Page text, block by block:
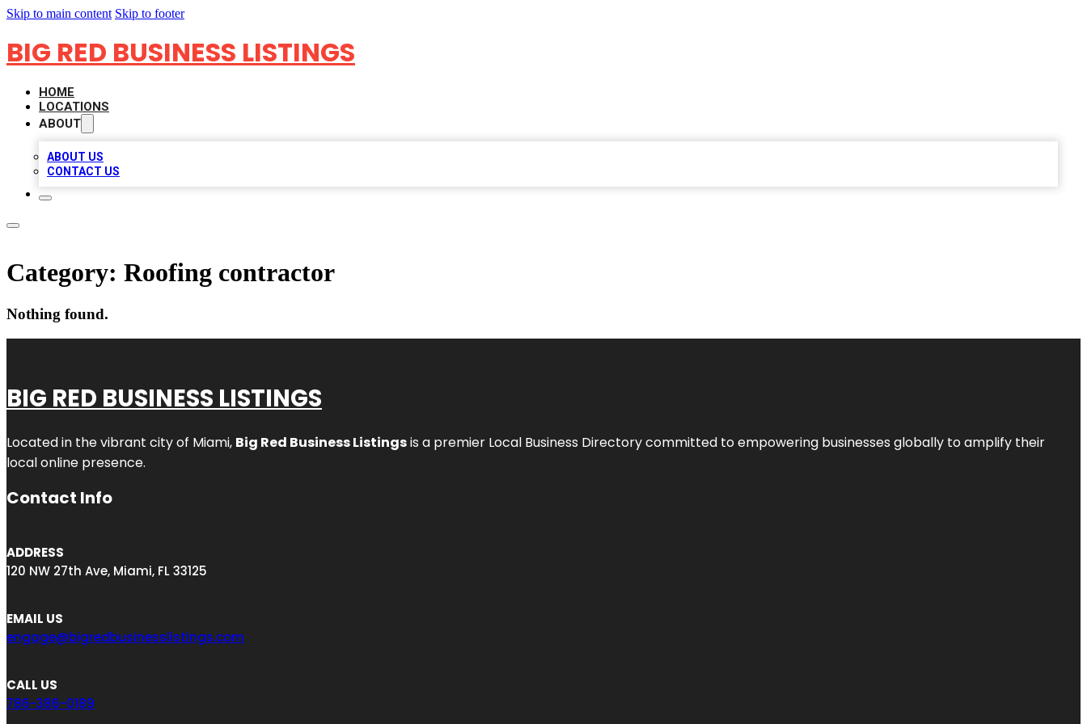
Skip to main content Skip to footer
BIG RED BUSINESS LISTINGS
HOME
LOCATIONS
ABOUT
ABOUT US
CONTACT US
Category: Roofing contractor
Nothing found.
BIG RED BUSINESS LISTINGS
Located in the vibrant city of Miami, Big Red Business Listingsis a premier Local Business Directory committed to empowering businesses globally to amplify their
local online presence.
Contact Info
ADDRESS
120 NW 27th Ave, Miami, FL 33125
EMAIL US
engage@bigredbusinesslistings.com
CALL US
786-386-0189